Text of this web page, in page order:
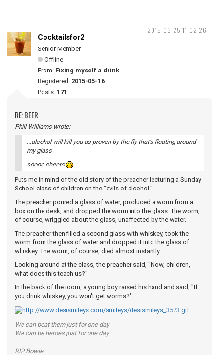
2015-06-25 11:02:26
Cocktailsfor2
Senior Member
Offline
From: Fixing myself a drink
Registered: 2015-05-16
Posts: 171
RE: BEER
Phill Williams wrote:
...alcohol will kill you as proven by the fly that's floating around
my glass
soooo cheers
Puts me in mind of the old story of the preacher lecturing a Sunday
School class of children on the "evils of alcohol."
The preacher poured a glass of water, produced a worm from a
box on the desk, and dropped the worm into the glass. The worm,
of course, wriggled about the glass, unaffected by the water.
The preacher then filled a second glass with whiskey, took the
worm from the glass of water and dropped it into the glass of
whiskey. The worm, of course, died almost instantly.
Looking around at the class, the preacher said, "Now, children,
what does this teach us?"
In the back of the room, a young boy raised his hand and said, "If
you drink whiskey, you won't get worms?"
We can beat them just for one day
We can be heroes just for one day
RIP Bowie